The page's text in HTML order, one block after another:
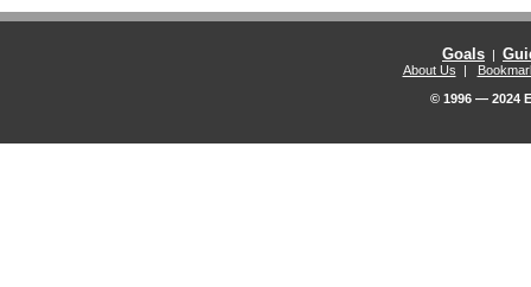
Goals |
About Us |
© 1996 — 2024